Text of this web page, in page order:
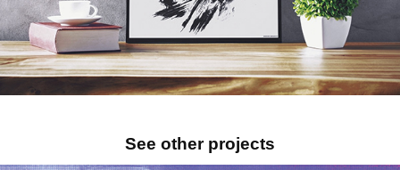
See other projects